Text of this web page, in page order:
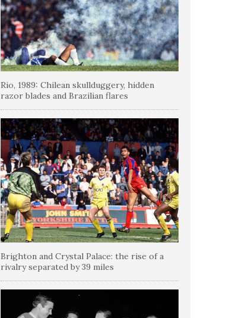
Rio, 1989: Chilean skullduggery, hidden
razor blades and Brazilian flares
Brighton and Crystal Palace: the rise of a
rivalry separated by 39 miles